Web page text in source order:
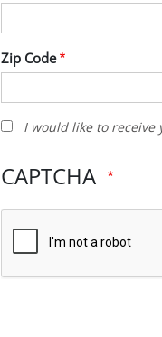
Zip Code
would
to
newsletter
I would like to
CAPTCHA